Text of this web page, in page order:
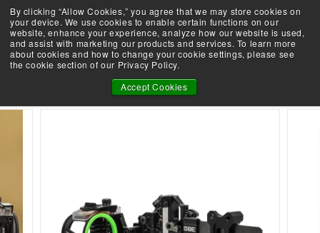
By clicking “Allow Cookies,” you agree that we may store cookies on
your device. We use cookies to enable certain functions on our
website, enhance your experience, analyze how our website is used,
and assist with marketing our products and services. To learn more
about cookies and how to change your cookie settings, please see
the cookie section of our Privacy Policy.
Accept Cookies
Skip
content
Pause
slideshow
Demo an Elite at your local retailer today!
Take the Shootability Challenge!
E
L
I
E
A
Y
SEARCH SITE
TREK PRO SIGHT